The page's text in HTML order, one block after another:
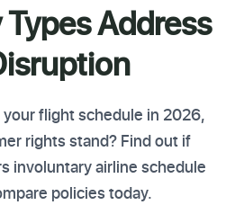
Address
flight schedule in 2026,
rights stand? Find out if
involuntary airline schedule
policies today.